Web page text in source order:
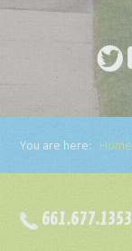
You are here: Home
661.677.1353